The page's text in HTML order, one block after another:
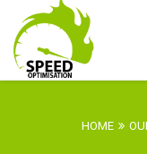
HOME